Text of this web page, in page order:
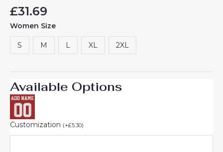
£31.69
Women Size
S M L XL 2XL
Available Options
Customization (+£5.30)